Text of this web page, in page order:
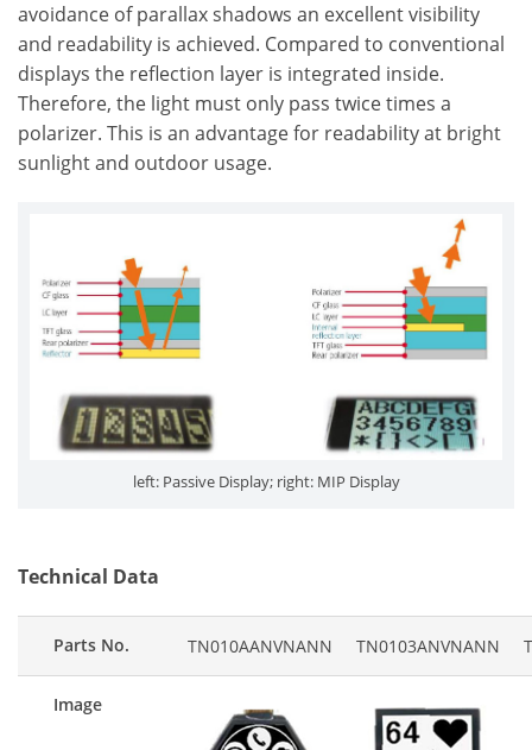
avoidance of parallax shadows an excellent visibility
and readability is achieved. Compared to conventional
displays the reflection layer is integrated inside.
Therefore, the light must only pass twice times a
polarizer. This is an advantage for readability at bright
sunlight and outdoor usage.
left: Passive Display; right: MIP Display
Technical Data
Parts No. TN010AANVNANN TN0103ANVNANN
Image